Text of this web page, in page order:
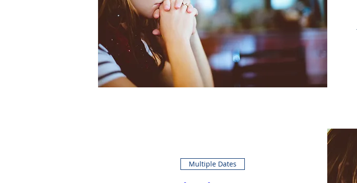
Multiple Dates